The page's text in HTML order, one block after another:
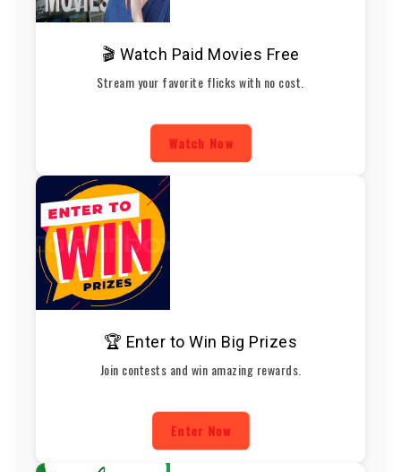
🎬 Watch Paid Movies Free
Stream your favorite flicks with no cost.
Watch Now
🏆 Enter to Win Big Prizes
Join contests and win amazing rewards.
Enter Now